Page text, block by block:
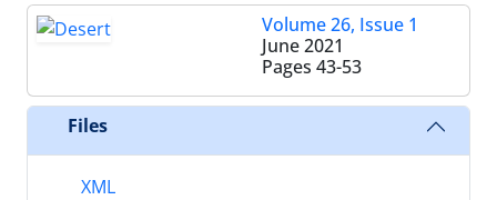
Volume 26, Issue 1
June 2021
Pages 43-53
Files
XML